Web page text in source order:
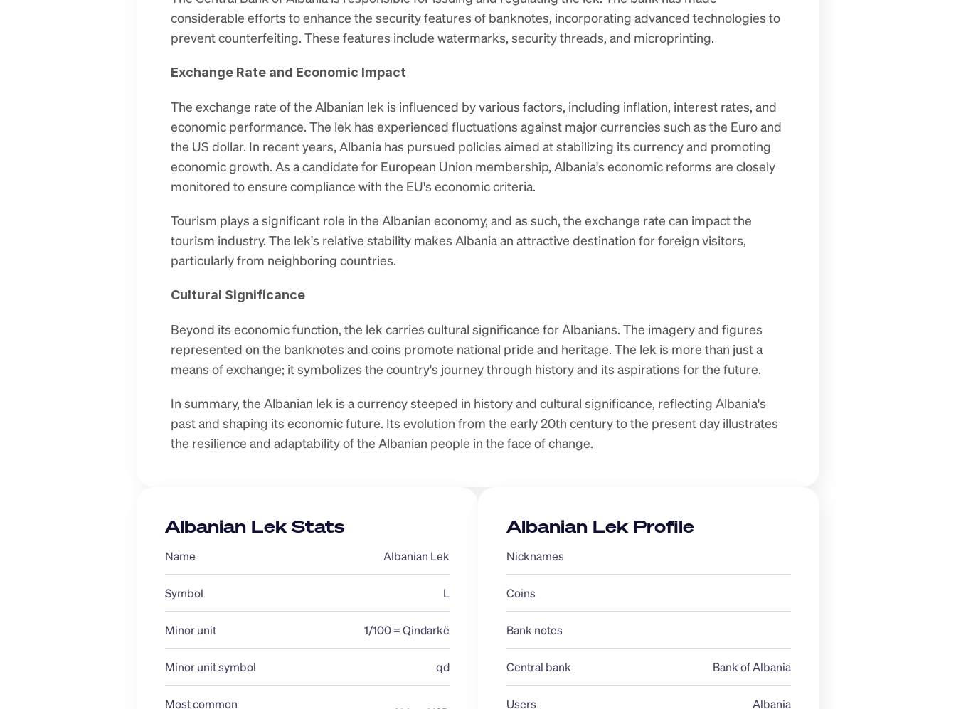
considerable efforts to enhance the security features of banknotes, incorporating advanced technologies to
prevent counterfeiting. These features include watermarks, security threads, and microprinting.
Exchange Rate and Economic Impact
The exchange rate of the Albanian lek is influenced by various factors, including inflation, interest rates, and
economic performance. The lek has experienced fluctuations against major currencies such as the Euro and
the US dollar. In recent years, Albania has pursued policies aimed at stabilizing its currency and promoting
economic growth. As a candidate for European Union membership, Albania's economic reforms are closely
monitored to ensure compliance with the EU's economic criteria.
Tourism plays a significant role in the Albanian economy, and as such, the exchange rate can impact the
tourism industry. The lek's relative stability makes Albania an attractive destination for foreign visitors,
particularly from neighboring countries.
Cultural Significance
Beyond its economic function, the lek carries cultural significance for Albanians. The imagery and figures
represented on the banknotes and coins promote national pride and heritage. The lek is more than just a
means of exchange; it symbolizes the country's journey through history and its aspirations for the future.
In summary, the Albanian lek is a currency steeped in history and cultural significance, reflecting Albania's
past and shaping its economic future. Its evolution from the early 20th century to the present day illustrates
the resilience and adaptability of the Albanian people in the face of change.
Albanian Lek Stats
Name Albanian Lek
Symbol L
Minor unit 1/100 = Qindarkë
Minor unit symbol qd
Most common
Albanian Lek Profile
Nicknames
Coins
Bank notes
Central bank Bank of Albania
Users Albania